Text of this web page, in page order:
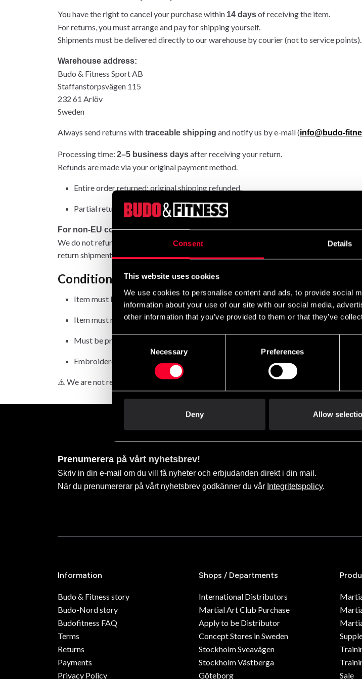
Consent Details
This website uses cookies
We use cookies to personalise content and ads, to provide social
information about your use of our site with our social media,
other information that you’ve provided to them or that they’ve
Consent
Necessary Preferences
Deny Allow
You have the right to cancel your purchase within 14 daysof receiving the item.
For returns, you must arrange and pay for shipping yourself.
Shipments must be delivered directly to our warehouse by courier (not to service points).
Warehouse address:
Budo & Fitness Sport AB
Staffanstorpsvägen 115
232 61 Arlöv
Sweden
Always send returns withtraceable shipping and notify us by e-mail (info@budo-
Processing time: 2–5 business daysafter receiving your return.
Refunds are made via your original payment method.
Entire order returned: original shipping refunded.
Partial return: original shipping not refunded.
For non-EU countries:
We do not refund customs fees or local charges, as these are specific to you and your
return shipment.
Conditions for approved return
Item must be in new condition and original packaging.
Item must not be washed, used, or show signs of handling.
Must be properly packaged.
Embroidered or specially ordered goods cannot be returned.
⚠️ We are not responsible for shipments lost during return shipping.
Prenumerera på vårt nyhetsbrev!
Skriv in din e-mail om du vill få nyheter och erbjudanden direkt i din mail.
När du prenumererar på vårt nyhetsbrev godkänner du vår Integritetspolicy.
Information
Budo & Fitness story
Budo-Nord story
Budofitness FAQ
Terms
Returns
Payments
Privacy Policy
Shops / Departments
International Distributors
Martial Art Club Purchase
Apply to be Distributor
Concept Stores in Sweden
Stockholm Sveavägen
Stockholm Västberga
Göteborg
Sale